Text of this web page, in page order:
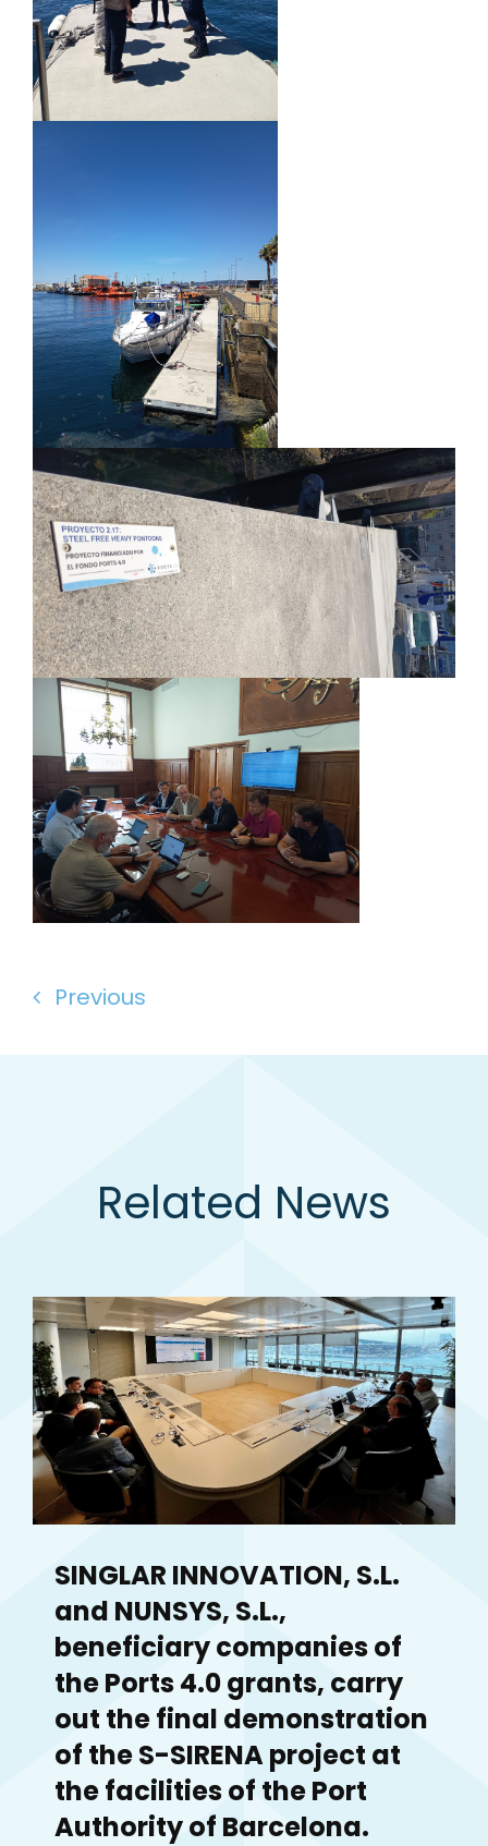
Previous
Related News
SINGLAR INNOVATION, S.L.
and NUNSYS, S.L.,
beneficiary companies of
the Ports 4.0 grants, carry
out the final demonstration
of the S-SIRENA project at
the facilities of the Port
Authority of Barcelona.